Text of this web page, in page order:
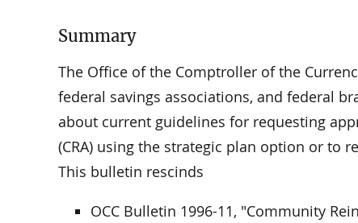
Summary
The Office of the Comptroller of the
federal savings associations, and federal
about current guidelines for requesting
(CRA) using the strategic plan option or to
This bulletin rescinds
OCC Bulletin 1996-11, "Community